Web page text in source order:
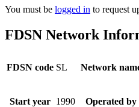
You must be logged in to request
FDSN Network
FDSN code SL Network
Start year 1990 Operated by